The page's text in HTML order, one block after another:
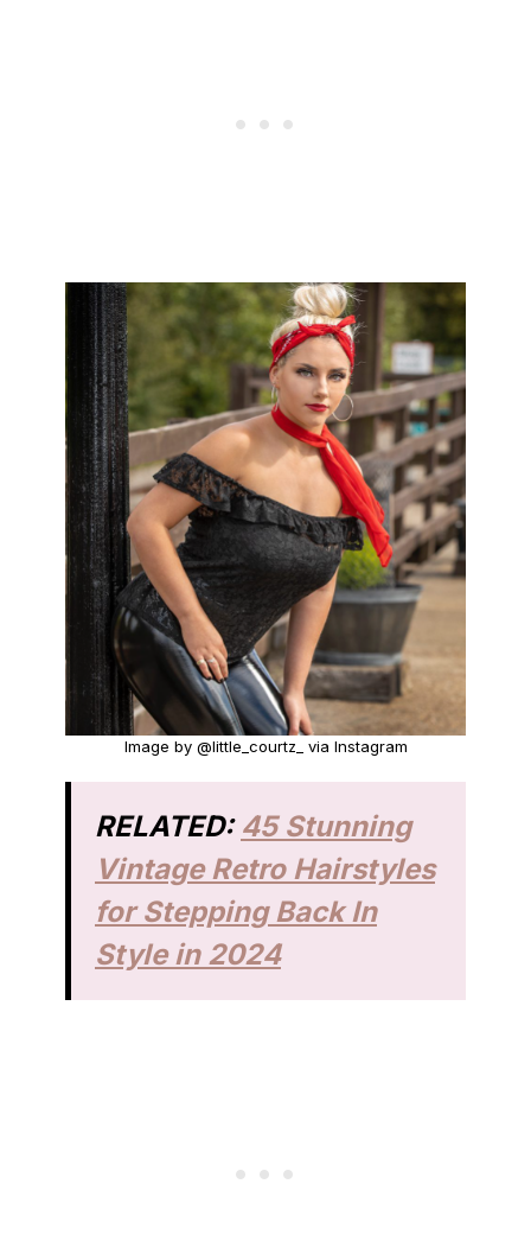
Image by @little_courtz_ via Instagram
RELATED: 45 Stunning
Vintage Retro Hairstyles
for Stepping Back In
Style in 2024